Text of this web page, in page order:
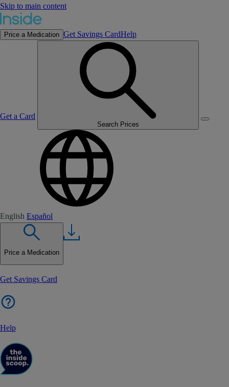
Skip to main content
Price a Medication Get Savings CardHelp
Get a Card
Search Prices
English Español
Price a Medication
Get Savings Card
Help